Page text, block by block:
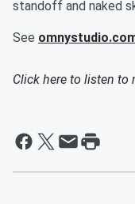
standoff and naked
See
Click here to listen to